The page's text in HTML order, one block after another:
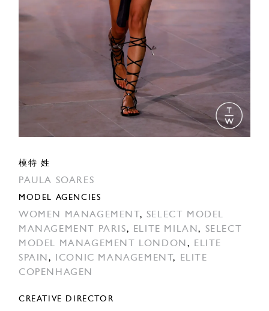
模特 姓
PAULA SOARES
MODEL AGENCIES
WOMEN MANAGEMENT , SELECT MODEL
MANAGEMENT PARIS, ELITE MILAN, SELECT
MODEL MANAGEMENT LONDON ,
ELITE
SPAIN , ICONIC MANAGEMENT,
ELITE
COPENHAGEN
CREATIVE DIRECTOR